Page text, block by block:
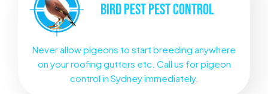
BIRD PESTPEST CONTROL
Never allow pigeons to start breeding anywhere
on your roofing gutters etc. Call us for pigeon
control in Sydney immediately.